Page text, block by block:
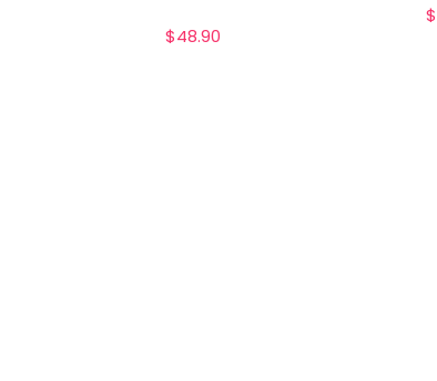
$48.90
$